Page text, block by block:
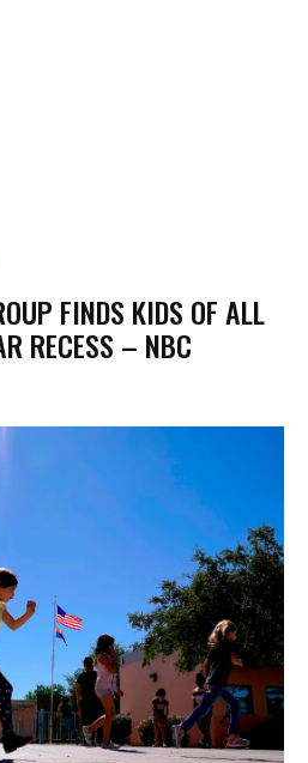
FINDS KIDS OF ALL
RECESS – NBC